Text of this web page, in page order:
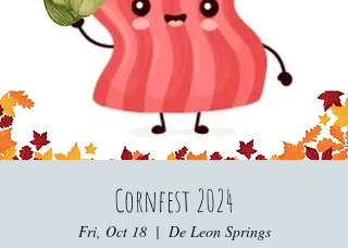
Cornfest 2024
Fri, Oct 18
  |
De Leon Springs